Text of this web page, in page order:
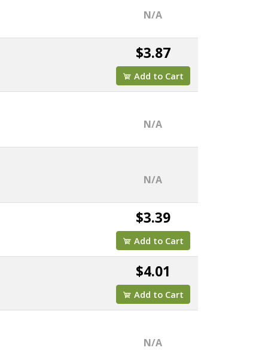
N/A
$3.87
Add to Cart
N/A
N/A
$3.39
Add to Cart
$4.01
Add to Cart
N/A